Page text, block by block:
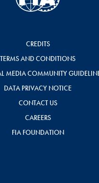
CREDITS
TERMS AND CONDITIONS
MEDIA COMMUNITY
DATA PRIVACY NOTICE
CONTACT US
CAREERS
FIA FOUNDATION